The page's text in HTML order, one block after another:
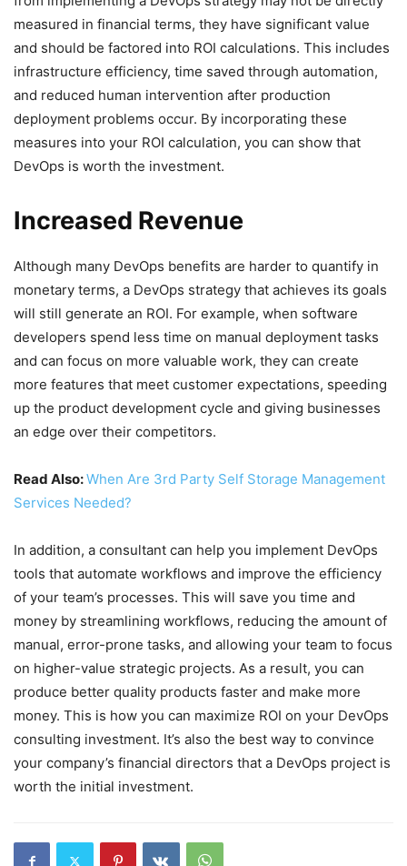
measured in financial terms, they have significant value
and should be factored into ROI calculations. This includes
infrastructure efficiency, time saved through automation,
and reduced human intervention after production
deployment problems occur. By incorporating these
measures into your ROI calculation, you can show that
DevOps is worth the investment.
Increased Revenue
Although many DevOps benefits are harder to quantify in
monetary terms, a DevOps strategy that achieves its goals
will still generate an ROI. For example, when software
developers spend less time on manual deployment tasks
and can focus on more valuable work, they can create
more features that meet customer expectations, speeding
up the product development cycle and giving businesses
an edge over their competitors.
Read Also:When Are 3rd Party Self Storage Management
Services Needed?
In addition, a consultant can help you implement DevOps
tools that automate workflows and improve the efficiency
of your team’s processes. This will save you time and
money by streamlining workflows, reducing the amount of
manual, error-prone tasks, and allowing your team to focus
on higher-value strategic projects. As a result, you can
produce better quality products faster and make more
money. This is how you can maximize ROI on your DevOps
consulting investment. It’s also the best way to convince
your company’s financial directors that a DevOps project is
worth the initial investment.